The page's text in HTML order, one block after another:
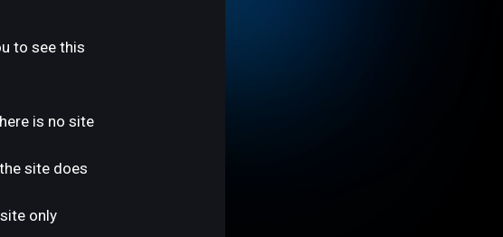
to see this
is no site
site does
only